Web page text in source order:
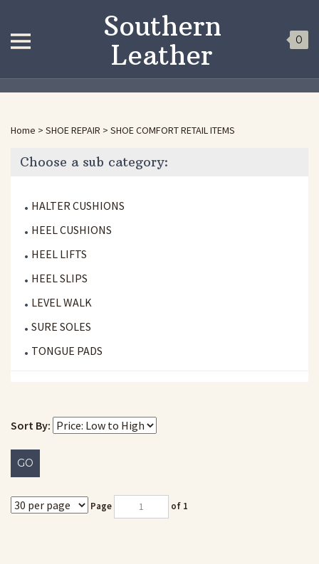
Southern
Leather
0
Home > SHOE REPAIR > SHOE COMFORT RETAIL ITEMS
Choose a sub category:
HALTER CUSHIONS
HEEL CUSHIONS
HEEL LIFTS
HEEL SLIPS
LEVEL WALK
SURE SOLES
TONGUE PADS
Sort By:
GO
of 1